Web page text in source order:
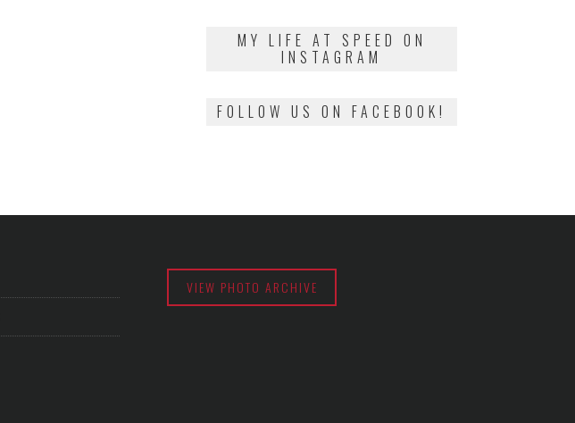
MY LIFE AT SPEED ON
INSTAGRAM
FOLLOW US ON FACEBOOK!
VIEW PHOTO ARCHIVE